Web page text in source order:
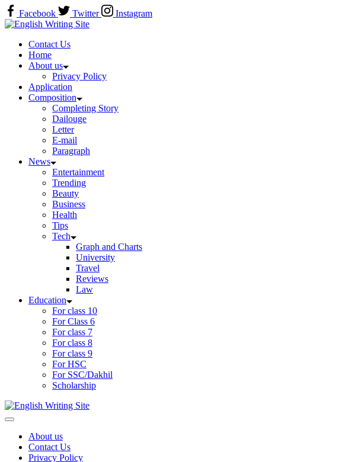
Skip
to
content
Facebook Twitter
Instagram
Home
Contact Us
Home
About us
Privacy Policy
Application
Composition
Completing Story
Dailouge
Letter
E-mail
Paragraph
News
Entertainment
Trending
Beauty
Business
Health
Tips
Tech
Graph and Charts
University
Travel
Reviews
Law
Education
For class 10
For Class 6
For class 7
For class 8
For class 9
For HSC
For SSC/Dakhil
Scholarship
Home
About us
Contact Us
Privacy Policy